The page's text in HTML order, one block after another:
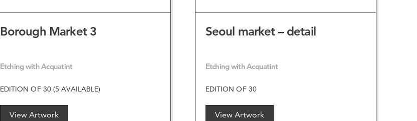
Borough Market 3
Etching with Acquatint
EDITION OF 30 (5 AVAILABLE)
View Artwork
Seoul market – detail
Etching with Acquatint
EDITION OF 30
View Artwork